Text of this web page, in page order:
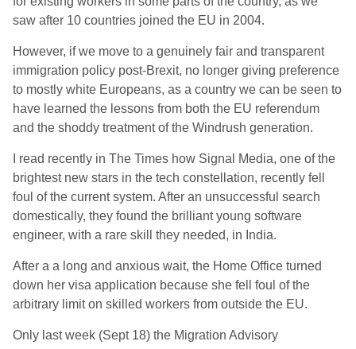
saw after 10 countries joined the EU in 2004.
However, if we move to a genuinely fair and transparent
immigration policy post-Brexit, no longer giving preference
to mostly white Europeans, as a country we can be seen to
have learned the lessons from both the EU referendum
and the shoddy treatment of the Windrush generation.
I read recently in The Times how Signal Media, one of the
brightest new stars in the tech constellation, recently fell
foul of the current system. After an unsuccessful search
domestically, they found the brilliant young software
engineer, with a rare skill they needed, in India.
After a a long and anxious wait, the Home Office turned
down her visa application because she fell foul of the
arbitrary limit on skilled workers from outside the EU.
Only last week (Sept 18) the Migration Advisory